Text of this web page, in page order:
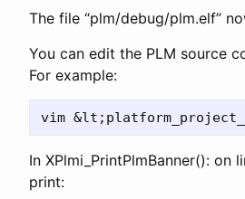
The file “plm/debug/plm.elf”
You can edit the PLM source
For example:
In XPlmi_PrintPlmBanner(): on
print: